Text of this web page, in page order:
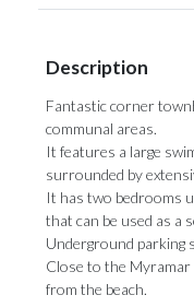
Description
Fantastic corner
communal areas.
It features a large
surrounded by
It has two bedrooms
that ‌can be used ‌as a
Underground parking
Close to the ‌Myramar
‌from ‌the ‌beach.